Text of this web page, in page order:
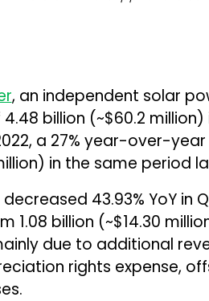
, an independent solar
billion (~$60.2
a 27% year-over-year
in the same period
43.93% YoY in
₹1.08 billion (~$14.30
due to additional
rights expense,